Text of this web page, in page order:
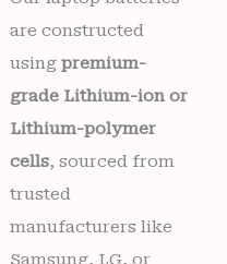
warranty
quantity
are constructed
using premium-
grade Lithium-ion or
Lithium-polymer
cells, sourced from
trusted
manufacturers like
Samsung, LG, or